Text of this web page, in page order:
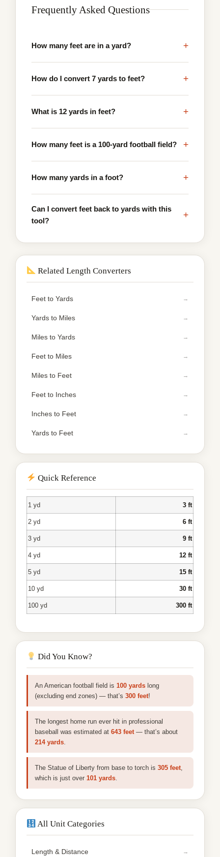
Frequently Asked Questions
How many feet are in a yard? +
How do I convert 7 yards to feet? +
What is 12 yards in feet? +
How many feet is a 100-yard football field? +
How many yards in a foot? +
Can I convert feet back to yards with this
tool?
+
Related Length Converters
Feet to Yards
Yards to Miles
Miles to Yards
Feet to Miles
Miles to Feet
Feet to Inches
Inches to Feet
Yards to Feet
Quick Reference
1 yd 3 ft
2 yd 6 ft
3 yd 9 ft
4 yd 12 ft
5 yd 15 ft
10 yd 30 ft
100 yd 300 ft
Did You Know?
An American football field is 100 yards long
(excluding end zones) — that’s 300 feet!
The longest home run ever hit in professional
baseball was estimated at 643 feet — that’s about
214 yards
The Statue of Liberty from base to torch is 305 feet
which is just over 101 yards
All Unit Categories
Length & Distance